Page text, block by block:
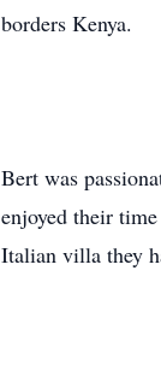
borders Kenya.
Bert was
enjoyed their
Italian villa they